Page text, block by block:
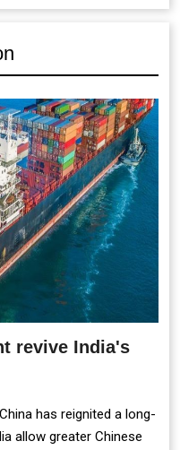
revive India's
has reignited a long-
allow greater Chinese